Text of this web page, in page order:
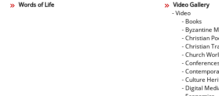
Words of Life
Video Gallery
- Video
- Books
- Byzantine
- Christian
- Christian
- Church
-
-
- Culture
- Digital